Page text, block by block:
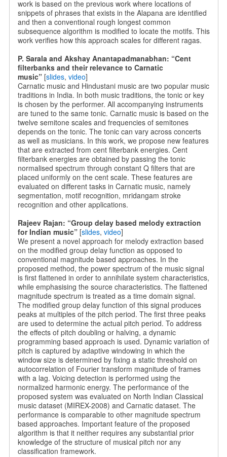
work is based on the previous work where locations of
snippets of phrases that exists in the Alapana are identified
and then a conventional rough longest common
subsequence algorithm is modified to locate the motifs. This
work verifies how this approach scales for different ragas.
P. Sarala and Akshay Anantapadmanabhan: “Cent
filterbanks and their relevance to Carnatic
music” [slides, video]
Carnatic music and Hindustani music are two popular music
traditions in India. In both music traditions, the tonic or key
is chosen by the performer. All accompanying instruments
are tuned to the same tonic. Carnatic music is based on the
twelve semitone scales and frequencies of semitones
depends on the tonic. The tonic can vary across concerts
as well as musicians. In this work, we propose new features
that are extracted from cent filterbank energies. Cent
filterbank energies are obtained by passing the tonic
normalised spectrum through constant Q filters that are
placed uniformly on the cent scale. These features are
evaluated on different tasks in Carnatic music, namely
segmentation, motif recognition, mridangam stroke
recognition and other applications.
Rajeev Rajan: “Group delay based melody extraction
for Indian music” [slides, video]
We present a novel approach for melody extraction based
on the modified group delay function as opposed to
conventional magnitude based approaches. In the
proposed method, the power spectrum of the music signal
is first flattened in order to annihilate system characteristics,
while emphasising the source characteristics. The flattened
magnitude spectrum is treated as a time domain signal.
The modified group delay function of this signal produces
peaks at multiples of the pitch period. The first three peaks
are used to determine the actual pitch period. To address
the effects of pitch doubling or halving, a dynamic
programming based approach is used. Dynamic variation of
pitch is captured by adaptive windowing in which the
window size is determined by fixing a static threshold on
autocorrelation of Fourier transform magnitude of frames
with a lag. Voicing detection is performed using the
normalized harmonic energy. The performance of the
proposed system was evaluated on North Indian Classical
music dataset (MIREX-2008) and Carnatic dataset. The
performance is comparable to other magnitude spectrum
based approaches. Important feature of the proposed
algorithm is that it neither requires any substantial prior
knowledge of the structure of musical pitch nor any
classification framework.